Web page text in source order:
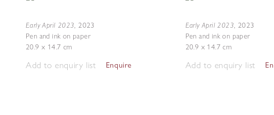
Early April 2023, 2023
Pen and ink on paper
20.9 x 14.7 cm
Add to enquiry list Enquire
Early April 2023, 2023
Pen and ink on paper
20.9 x 14.7 cm
Add to enquiry list